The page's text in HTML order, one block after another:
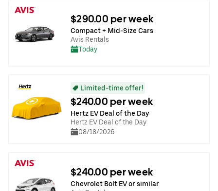
$290.00 per week
Compact + Mid-Size Cars
Avis Rentals
Today
Limited-time offer!
$240.00 per week
Hertz EV Deal of the Day
Hertz EV Deal of the Day
08/18/2026
$240.00 per week
Chevrolet Bolt EV or similar